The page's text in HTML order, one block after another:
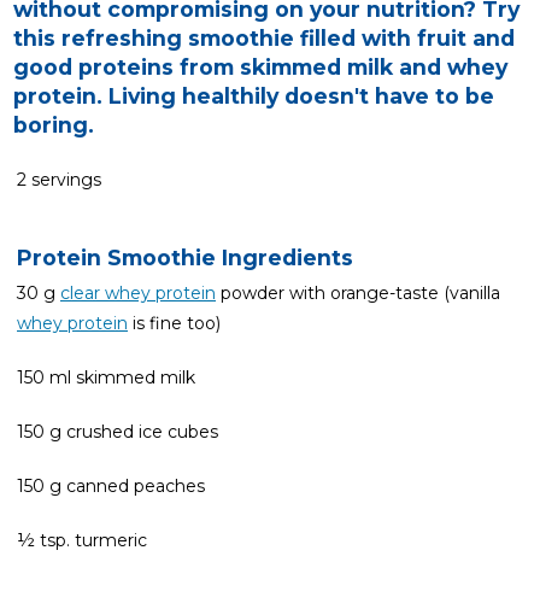
without compromising on your nutrition? Try
this refreshing smoothie filled with fruit and
good proteins from skimmed milk and whey
protein. Living healthily doesn't have to be
boring.
2 servings
Protein Smoothie Ingredients
30 g clear whey protein powder with orange-taste (vanilla
whey protein is fine too)
150 ml skimmed milk
150 g crushed ice cubes
150 g canned peaches
½ tsp. turmeric